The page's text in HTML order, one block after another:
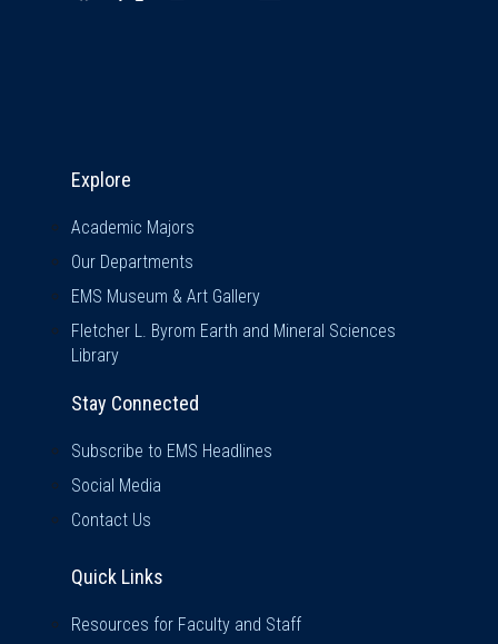
Explore
Academic Majors
Our Departments
EMS Museum & Art Gallery
Fletcher L. Byrom Earth and Mineral Sciences
Library
Stay Connected
Subscribe to EMS Headlines
Social Media
Contact Us
Quick Links
Resources for Faculty and Staff